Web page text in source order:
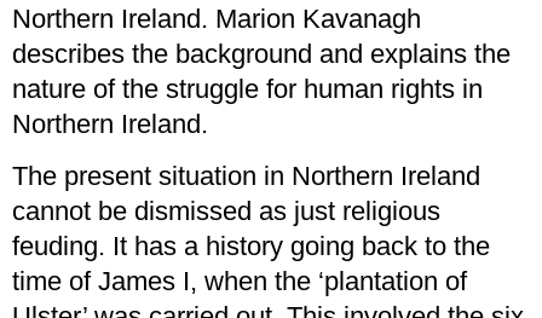
Northern Ireland. Marion Kavanagh
describes the background and explains the
nature of the struggle for human rights in
Northern Ireland.
The present situation in Northern Ireland
cannot be dismissed as just religious
feuding. It has a history going back to the
time of James I, when the ‘plantation of